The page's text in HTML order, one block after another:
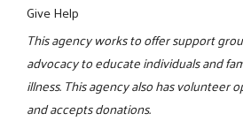
Give Help
This agency works to offer support
advocacy to educate individuals and
illness. This agency also has volunteer
and accepts donations.